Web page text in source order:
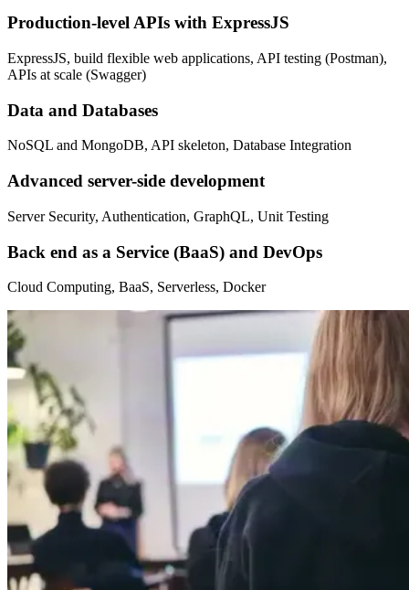
Production-level APIs with ExpressJS
ExpressJS, build flexible web applications, API testing (Postman),
APIs at scale (Swagger)
Data and Databases
NoSQL and MongoDB, API skeleton, Database Integration
Advanced server-side development
Server Security, Authentication, GraphQL, Unit Testing
Back end as a Service (BaaS) and DevOps
Cloud Computing, BaaS, Serverless, Docker